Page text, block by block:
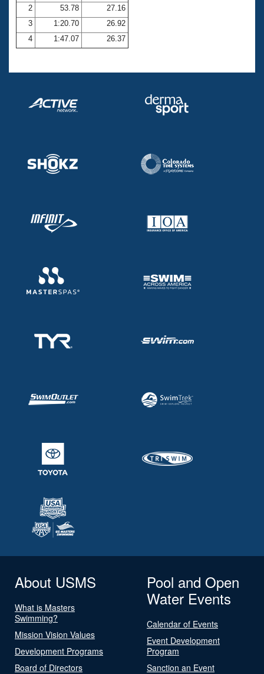
Coach Central
Volunteer Central
Adult Learn-To-Swim Central
2
53.78
27.16
3
1:20.70
26.92
4
1:47.07 26.37
About USMS
What is Masters
Swimming?
Mission Vision Values
Development Programs
Board of Directors
Pool and Open
Water Events
Calendar of Events
Event Development
Program
Sanction an Event